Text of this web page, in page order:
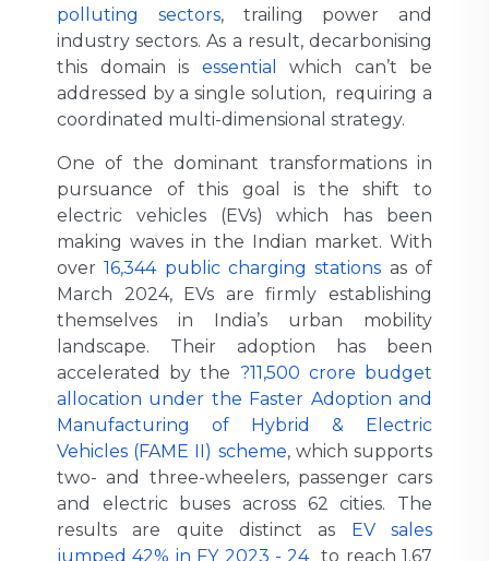
polluting sectors, trailing power and
industry sectors. As a result, decarbonising
this domain is essential
which can’t be
addressed by a single solution, requiring a
coordinated multi-dimensional strategy.
One of the dominant transformations in
pursuance of this goal is the shift to
electric vehicles (EVs) which has been
making waves in the Indian market. With
over16,344 public charging stations as of
March 2024, EVs are firmly establishing
themselves in India’s urban mobility
landscape. Their adoption has been
accelerated by the ?11,500 crore budget
allocation under the Faster Adoption and
Manufacturing of Hybrid & Electric
Vehicles (FAME II) scheme, which supports
two- and three-wheelers, passenger cars
and electric buses across 62 cities. The
results are quite distinct as EV sales
jumped 42% in FY 2023 - 24 to reach 1.67